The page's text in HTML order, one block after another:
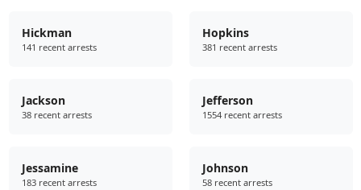
Hickman
141 recent arrests
Hopkins
381 recent arrests
Jackson
38 recent arrests
Jefferson
1554 recent arrests
Jessamine
183 recent arrests
Johnson
58 recent arrests